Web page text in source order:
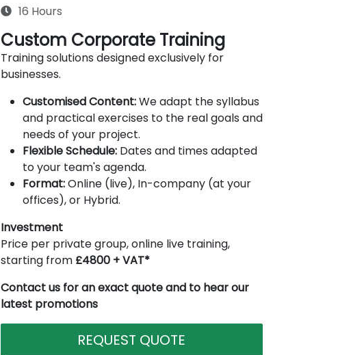
16 Hours
Custom Corporate Training
Training solutions designed exclusively for
businesses.
Customised Content:We adapt the syllabus
and practical exercises to the real goals and
needs of your project.
Flexible Schedule:Dates and times adapted
to your team's agenda.
Format:Online (live), In-company (at your
offices), or Hybrid.
Investment
Price per private group, online live training,
starting from £4800 + VAT*
Contact us for an exact quote and to hear our
latest promotions
REQUEST QUOTE